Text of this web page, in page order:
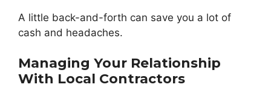
A little back-and-forth can save you a lot of
cash and headaches.
Managing Your Relationship
With Local Contractors